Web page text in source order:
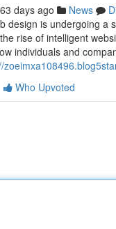
63 days ago News
design is undergoing a
rise of intelligent
individuals and
Who Upvoted